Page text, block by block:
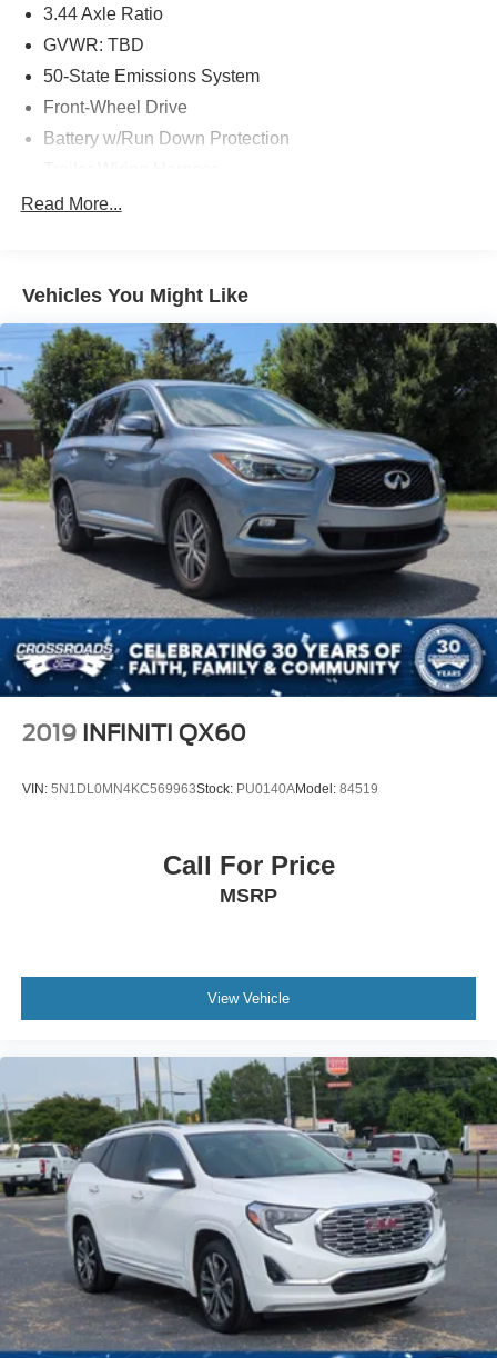
3.44 Axle Ratio
GVWR: TBD
50-State Emissions System
Front-Wheel Drive
Battery w/Run Down Protection
Gas-Pressurized Shock Absorbers
13.8 Gal. Fuel Tank
Single Stainless Steel Exhaust
Strut Front Suspension w/Coil Springs
Torsion Beam Rear Suspension w/Coil Springs
4-Wheel Disc Brakes w/4-Wheel ABS, Front Vented
Discs, Brake Assist and Hill Hold Control
Read More...
Vehicles You Might Like
2019 INFINITI QX60
VIN: 5N1DL0MN4KC569963Stock: PU0140AModel: 84519
Call For Price
MSRP
View Vehicle